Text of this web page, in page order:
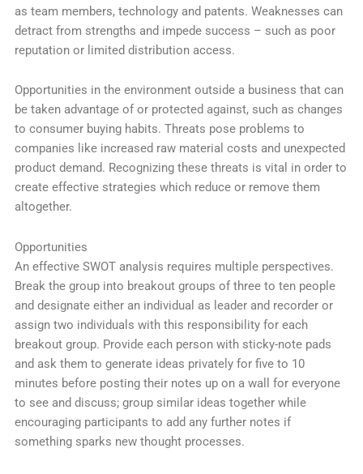
as team members, technology and patents. Weaknesses can
detract from strengths and impede success – such as poor
reputation or limited distribution access.
Opportunities in the environment outside a business that can
be taken advantage of or protected against, such as changes
to consumer buying habits. Threats pose problems to
companies like increased raw material costs and unexpected
product demand. Recognizing these threats is vital in order to
create effective strategies which reduce or remove them
altogether.
Opportunities
An effective SWOT analysis requires multiple perspectives.
Break the group into breakout groups of three to ten people
and designate either an individual as leader and recorder or
assign two individuals with this responsibility for each
breakout group. Provide each person with sticky-note pads
and ask them to generate ideas privately for five to 10
minutes before posting their notes up on a wall for everyone
to see and discuss; group similar ideas together while
encouraging participants to add any further notes if
something sparks new thought processes.